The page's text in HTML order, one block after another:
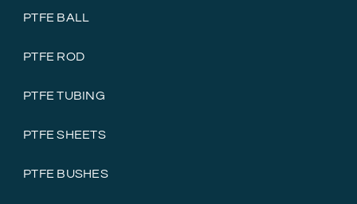
PTFE BALL
PTFE ROD
PTFE TUBING
PTFE SHEETS
PTFE BUSHES